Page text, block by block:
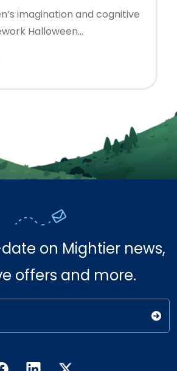
imagination and cognitive
Halloween...
on Mightier news,
offers and more.